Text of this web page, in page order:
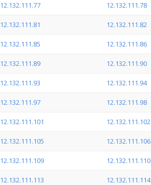
12.132.111.77 12.132.111.78
12.132.111.81 12.132.111.82
12.132.111.85 12.132.111.86
12.132.111.89 12.132.111.90
12.132.111.93 12.132.111.94
12.132.111.97 12.132.111.98
12.132.111.101 12.132.111.102
12.132.111.105 12.132.111.106
12.132.111.109 12.132.111.110
12.132.111.113 12.132.111.114